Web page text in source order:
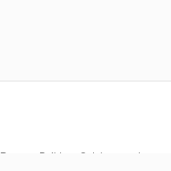
Resume Builder
Outplacement